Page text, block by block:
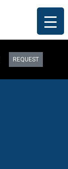
REQUEST